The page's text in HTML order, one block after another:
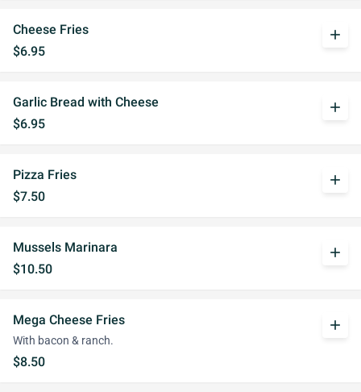
Cheese Fries
$6.95
add
Garlic Bread with Cheese
$6.95
add
Pizza Fries
$7.50
add
Mussels Marinara
$10.50
add
Mega Cheese Fries
With bacon & ranch.
$8.50
add